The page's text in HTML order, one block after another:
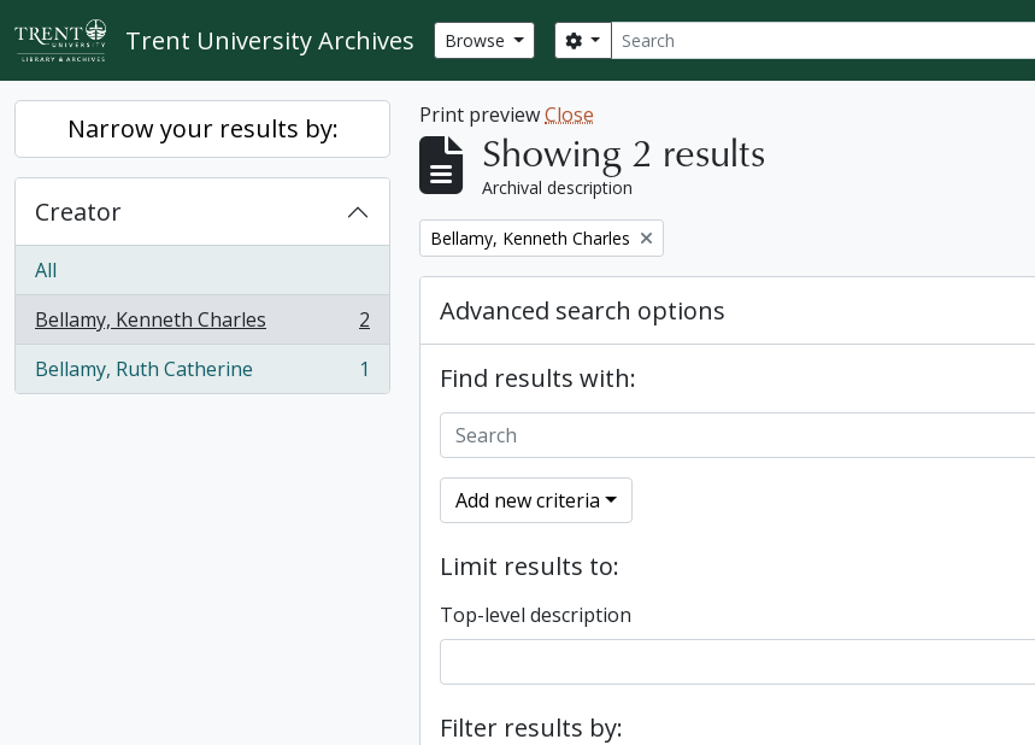
Skip to main content
Trent University Archives Browse Search
Search options
Narrow your results by:
Creator
All
Bellamy, Kenneth Charles
, 2 results
2
Bellamy, Ruth Catherine
, 1 results 1
Print previewClose
Showing 2 results
Archival description
Remove filter:
Bellamy, Kenneth Charles
Advanced search options
Find results with:
Add new criteria
Limit results to:
Top-level description
Filter results by: